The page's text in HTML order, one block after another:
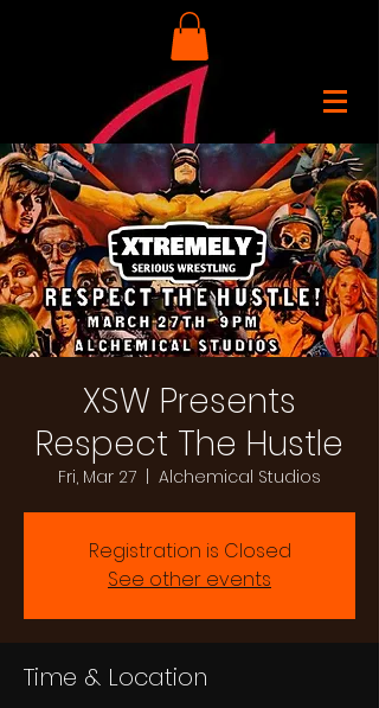
XSW Presents
Respect The Hustle
Fri, Mar 27
  |
Alchemical Studios
Registration is Closed
See other events
Time & Location